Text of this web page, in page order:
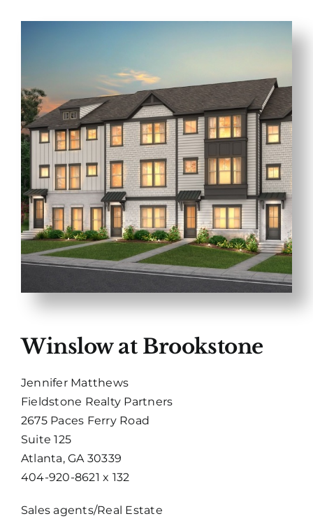
Winslow at Brookstone
Jennifer Matthews
Fieldstone Realty Partners
2675 Paces Ferry Road
Suite 125
Atlanta, GA 30339
404-920-8621 x 132
Sales agents/Real Estate